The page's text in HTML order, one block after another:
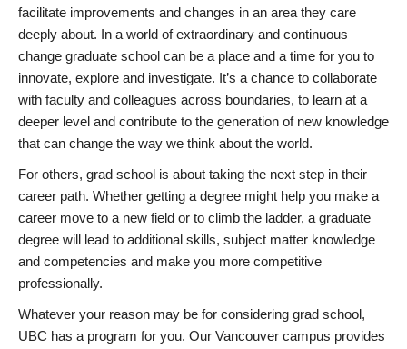
facilitate improvements and changes in an area they care
deeply about. In a world of extraordinary and continuous
change graduate school can be a place and a time for you to
innovate, explore and investigate. It’s a chance to collaborate
with faculty and colleagues across boundaries, to learn at a
deeper level and contribute to the generation of new knowledge
that can change the way we think about the world.
For others, grad school is about taking the next step in their
career path. Whether getting a degree might help you make a
career move to a new field or to climb the ladder, a graduate
degree will lead to additional skills, subject matter knowledge
and competencies and make you more competitive
professionally.
Whatever your reason may be for considering grad school,
UBC has a program for you. Our Vancouver campus provides